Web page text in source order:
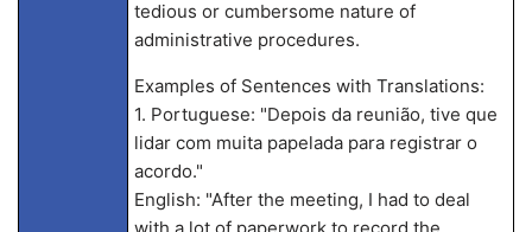
tedious or cumbersome nature of
administrative procedures.
Examples of Sentences with Translations:
1. Portuguese: "Depois da reunião, tive que
lidar com muita papelada para registrar o
acordo."
English: "After the meeting, I had to deal